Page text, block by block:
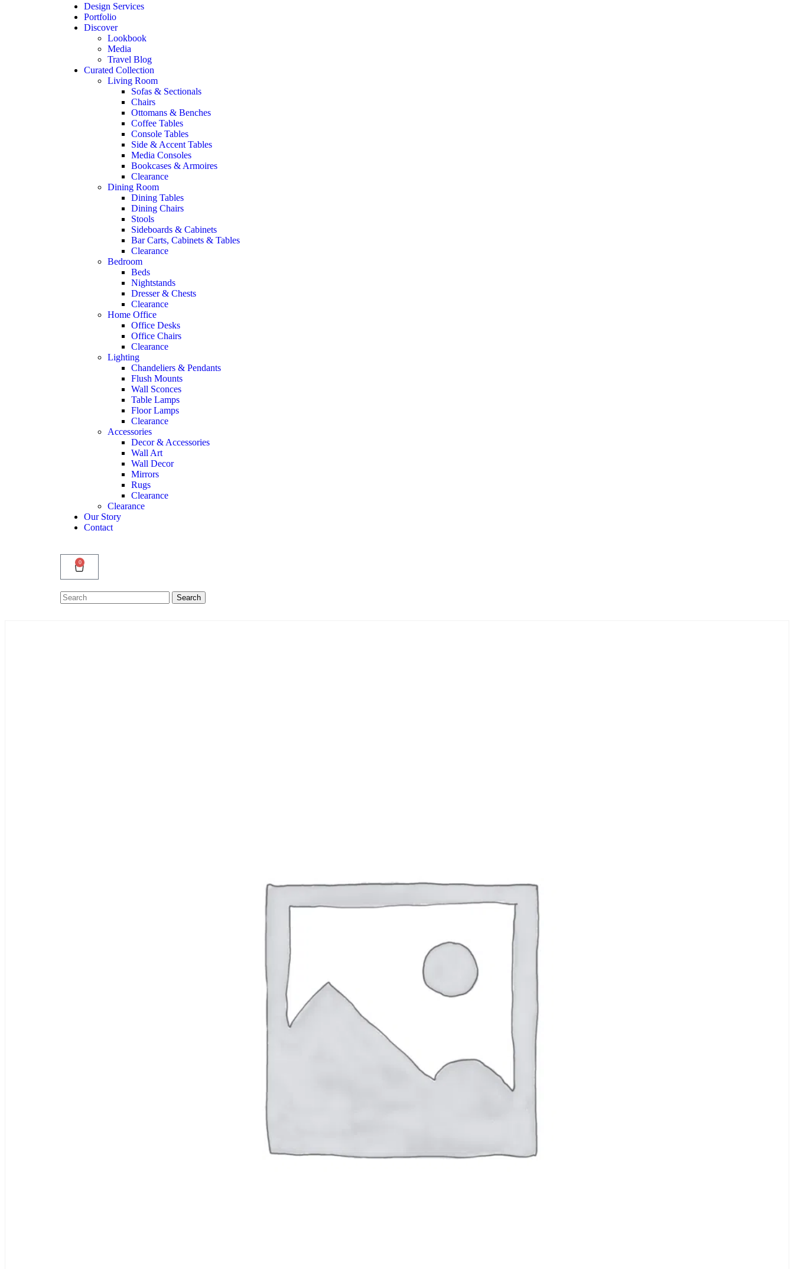
Design Services
Portfolio
Discover
Lookbook
Media
Travel Blog
Curated Collection
Living Room
Sofas & Sectionals
Chairs
Ottomans & Benches
Coffee Tables
Console Tables
Side & Accent Tables
Media Consoles
Bookcases & Armoires
Clearance
Dining Room
Dining Tables
Dining Chairs
Stools
Sideboards & Cabinets
Bar Carts, Cabinets & Tables
Clearance
Bedroom
Beds
Nightstands
Dresser & Chests
Clearance
Home Office
Office Desks
Office Chairs
Clearance
Lighting
Chandeliers & Pendants
Flush Mounts
Wall Sconces
Table Lamps
Floor Lamps
Clearance
Accessories
Decor & Accessories
Wall Art
Wall Decor
Mirrors
Rugs
Clearance
Clearance
Our Story
Contact
0
Search
for:
Search